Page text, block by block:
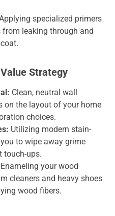
specialized primers
leaking through and
Strategy
Clean, neutral wall
on the layout of your home
choices.
Utilizing modern stain-
to wipe away grime
touch-ups.
Enameling your wood
cleaners and heavy shoes
wood fibers.